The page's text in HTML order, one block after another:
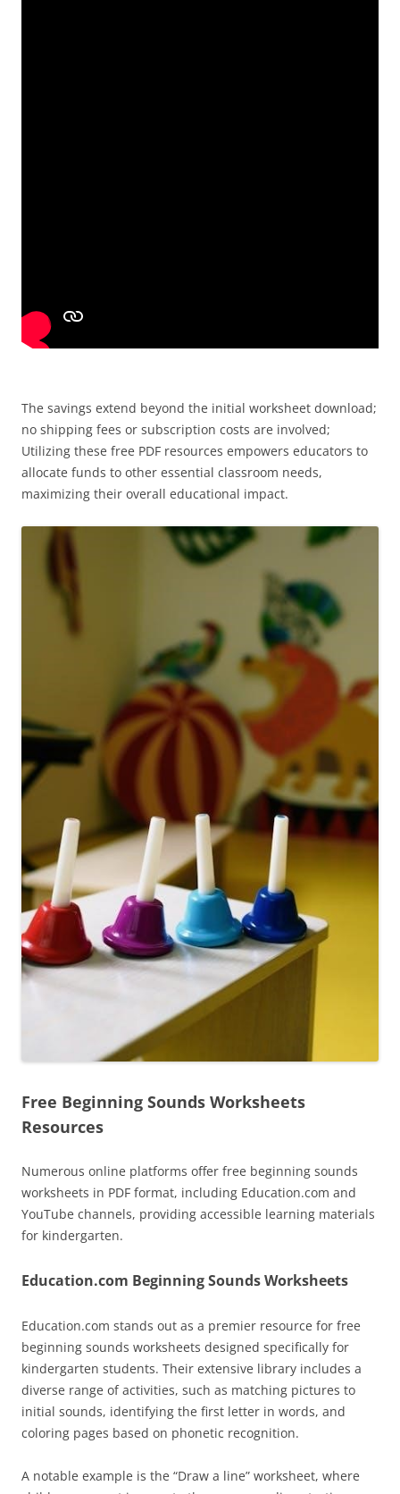
The savings extend beyond the initial worksheet download;
no shipping fees or subscription costs are involved;
Utilizing these free PDF resources empowers educators to
allocate funds to other essential classroom needs,
maximizing their overall educational impact.
Free Beginning Sounds Worksheets
Resources
Numerous online platforms offer free beginning sounds
worksheets in PDF format, including Education.com and
YouTube channels, providing accessible learning materials
for kindergarten.
Education.com Beginning Sounds Worksheets
Education.com stands out as a premier resource for free
beginning sounds worksheets designed specifically for
kindergarten students. Their extensive library includes a
diverse range of activities, such as matching pictures to
initial sounds, identifying the first letter in words, and
coloring pages based on phonetic recognition.
A notable example is the “Draw a line” worksheet, where